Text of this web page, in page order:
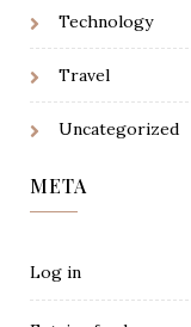
Technology
Travel
Uncategorized
META
Log in